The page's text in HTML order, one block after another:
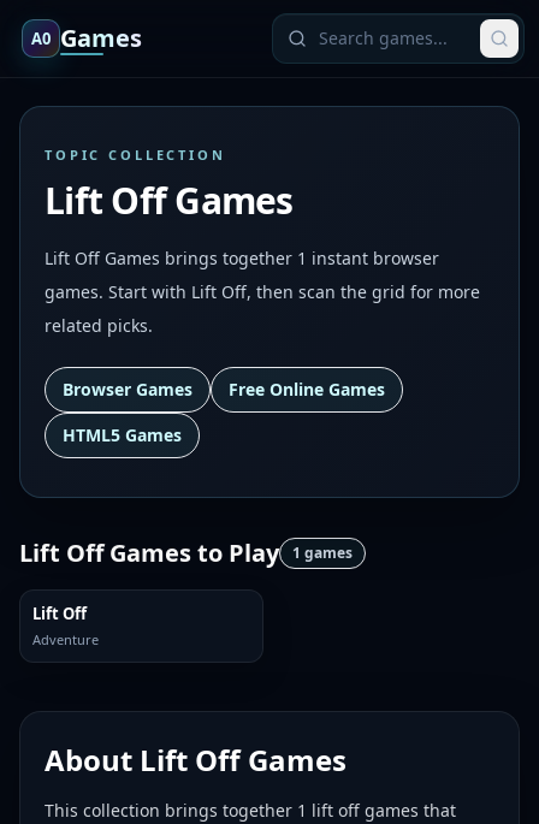
A0 Games
TOPIC COLLECTION
Lift Off Games
Lift Off Games brings together 1 instant browser
games. Start with Lift Off, then scan the grid for more
related picks.
Browser Games
Free Online Games
HTML5 Games
Lift Off Gamesto Play 1 games
Lift Off
Adventure
About Lift Off Games
This collection brings together 1 lift off games that